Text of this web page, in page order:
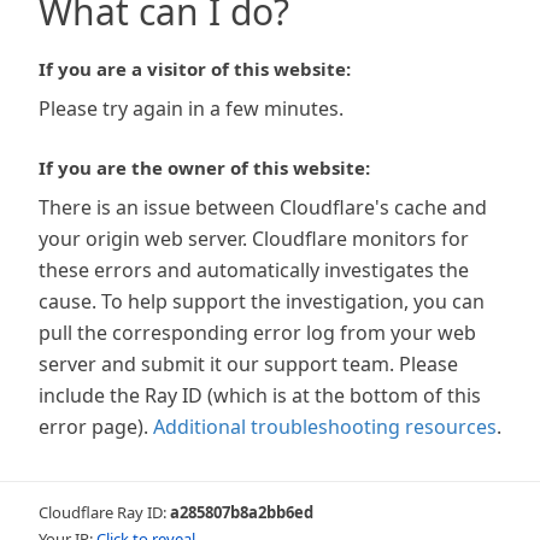
What can I do?
If you are a visitor of this website:
Please try again in a few minutes.
If you are the owner of this website:
There is an issue between Cloudflare's cache and
your origin web server. Cloudflare monitors for
these errors and automatically investigates the
cause. To help support the investigation, you can
pull the corresponding error log from your web
server and submit it our support team. Please
include the Ray ID (which is at the bottom of this
error page). Additional troubleshooting resources.
Cloudflare Ray ID:a285807b8a2bb6ed